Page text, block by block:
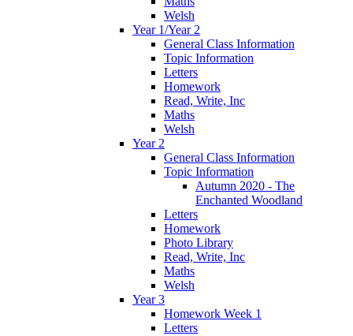
Welsh
Year 1/Year 2
General Class Information
Topic Information
Letters
Homework
Read, Write, Inc
Maths
Welsh
Year 2
General Class Information
Topic Information
Autumn 2020 - The
Enchanted Woodland
Letters
Homework
Photo Library
Read, Write, Inc
Maths
Welsh
Year 3
Homework Week 1
Letters